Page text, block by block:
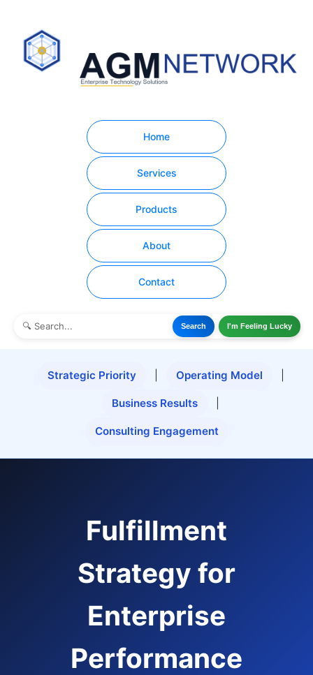
Home
Services
Products
About
Contact
Search I'm Feeling Lucky
Strategic Priority Operating Model
Business Results
Consulting Engagement
Fulfillment
Strategy for
Enterprise
Performance